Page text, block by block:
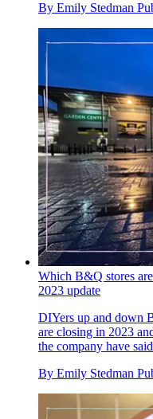
By Emily Stedman
Which B&Q stores
2023 update
DIYers up and down
are closing in 2023
the company have
By Emily Stedman